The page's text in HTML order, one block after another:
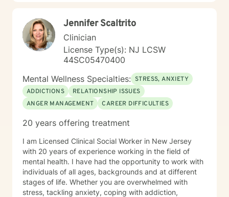
Jennifer Scaltrito
Clinician
License Type(s): NJ LCSW
44SC05470400
Mental Wellness Specialties: STRESS, ANXIETY
ADDICTIONS
RELATIONSHIP ISSUES
ANGER MANAGEMENT
CAREER DIFFICULTIES
20 years offering treatment
I am Licensed Clinical Social Worker in New Jersey
with 20 years of experience working in the field of
mental health. I have had the opportunity to work with
individuals of all ages, backgrounds and at different
stages of life. Whether you are overwhelmed with
stress, tackling anxiety, coping with addiction,